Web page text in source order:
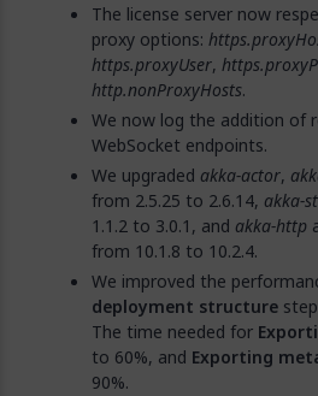
The license server now
proxy options:
https.proxyUser,
http.nonProxyHosts.
We now log the addition of
WebSocket endpoints.
We upgraded akka-actor,
from 2.5.25 to 2.6.14, akka-
1.1.2 to 3.0.1, and akka-http
from 10.1.8 to 10.2.4.
We improved the
deployment structure
The time needed for
to 60%, and Exporting
90%.